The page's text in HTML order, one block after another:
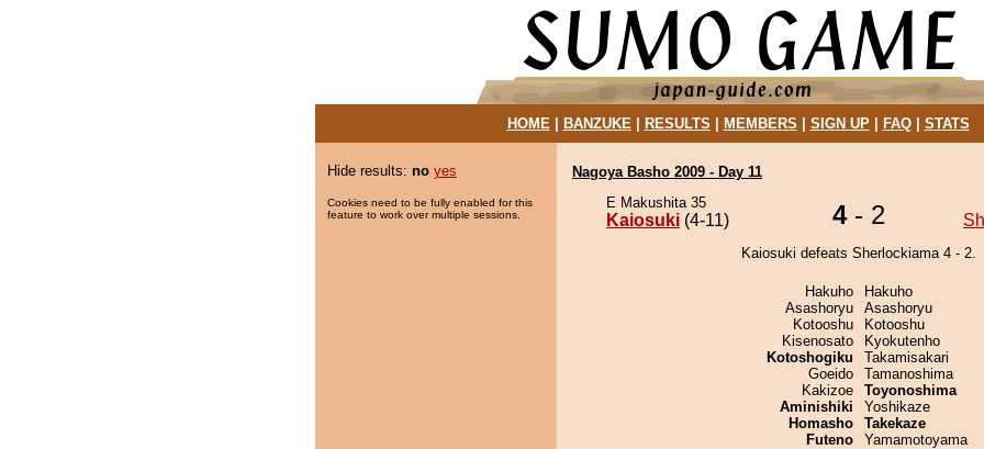
HOME| BANZUKE| RESULTS MEMBERS SIGN UP| FAQ| STATS
Hide results: no yes
Cookies need to be fully enabled for this
feature to work over multiple sessions.
Nagoya Basho 2009 - Day 11
E Makushita 35
Kaiosuki (4-11) 4- 2
Kaiosuki defeats Sherlockiama 4 - 2.
Hakuho
Asashoryu
Kotooshu
Kisenosato
Kotoshogiku
Goeido
Kakizoe
Aminishiki
Homasho
Futeno
Hakuho
Asashoryu
Kotooshu
Kyokutenho
Takamisakari
Tamanoshima
Toyonoshima
Yoshikaze
Takekaze
Yamamotoyama